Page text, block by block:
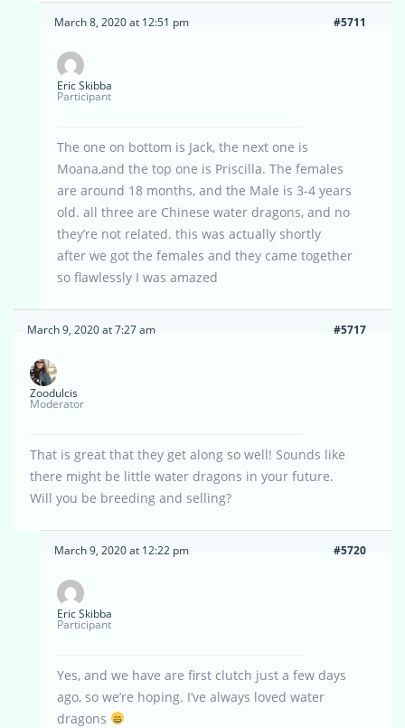
March 8, 2020 at 12:51 pm #5711
Eric Skibba
Participant
The one on bottom is Jack, the next one is
Moana,and the top one is Priscilla. The females
are around 18 months, and the Male is 3-4 years
old. all three are Chinese water dragons, and no
they’re not related. this was actually shortly
after we got the females and they came together
so flawlessly I was amazed
March 9, 2020 at 7:27 am #5717
Zoodulcis
Moderator
That is great that they get along so well! Sounds like
there might be little water dragons in your future.
Will you be breeding and selling?
March 9, 2020 at 12:22 pm #5720
Eric Skibba
Participant
Yes, and we have are first clutch just a few days
ago, so we’re hoping. I’ve always loved water
dragons